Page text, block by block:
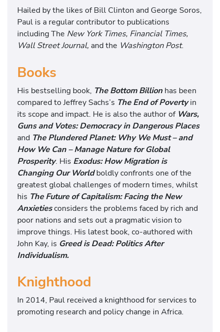
Hailed by the likes of Bill Clinton and George Soros,
Paul is a regular contributor to publications
including The New York Times, Financial Times,
Wall Street Journal, and the Washington Post.
Books
His bestselling book, The Bottom Billion has been
compared to Jeffrey Sachs’s The End of Poverty in
its scope and impact. He is also the author of Wars,
Guns and Votes: Democracy in Dangerous Places
and The Plundered Planet: Why We Must – and
How We Can – Manage Nature for Global
Prosperity. His Exodus: How Migration is
Changing Our Worldboldly confronts one of the
greatest global challenges of modern times, whilst
his The Future of Capitalism: Facing the New
Anxietiesconsiders the problems faced by rich and
poor nations and sets out a pragmatic vision to
improve things. His latest book, co-authored with
John Kay, is Greed is Dead: Politics After
Individualism.
Knighthood
In 2014, Paul received a knighthood for services to
promoting research and policy change in Africa.